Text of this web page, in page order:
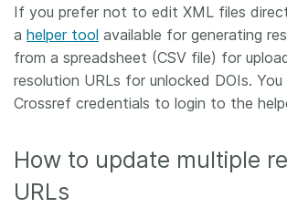
If you prefer not to edit XML files
a helper tool available for generating
from a spreadsheet (CSV file) for
resolution URLs for unlocked DOIs.
Crossref credentials to login to the
How to update multiple
URLs